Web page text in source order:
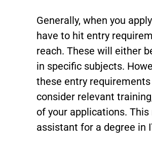
Generally, when you
have to hit entry
reach. These will either
in specific subjects.
these entry
consider relevant
of your applications.
assistant for a degree in